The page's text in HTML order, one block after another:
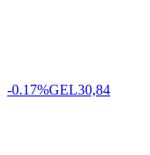
-0.17%GEL30,84